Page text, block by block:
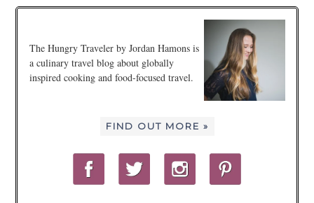
The Hungry Traveler by Jordan Hamons is
a culinary travel blog about globally
inspired cooking and food-focused travel.
FIND OUT MORE »